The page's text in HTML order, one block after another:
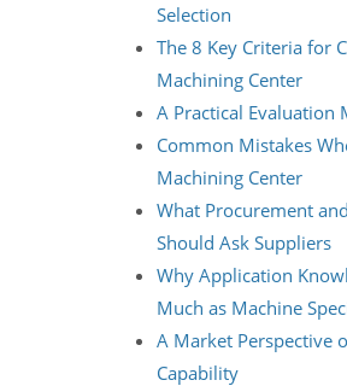
Selection
The 8 Key Criteria for
Machining Center
A Practical Evaluation
Common Mistakes
Machining Center
What Procurement
Should Ask Suppliers
Why Application
Much as Machine
A Market Perspective
Capability